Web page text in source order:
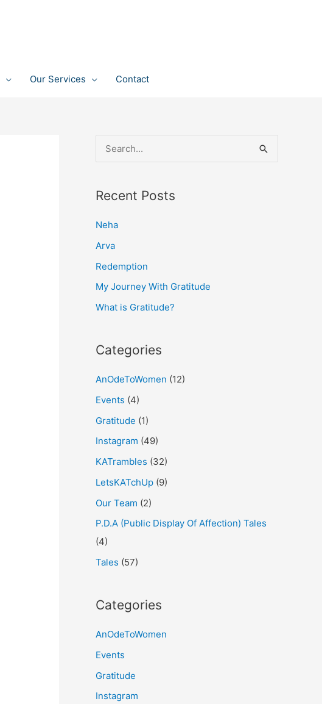
Our Services Contact
e
r
f
o
r
:
Recent Posts
Neha
Arva
Redemption
My Journey With Gratitude
What is Gratitude?
Categories
AnOdeToWomen (12)
Events (4)
Gratitude (1)
Instagram (49)
KATrambles (32)
LetsKATchUp (9)
Our Team (2)
P.D.A (Public Display Of Affection) Tales
(4)
Tales (57)
Categories
AnOdeToWomen
Events
Gratitude
Instagram